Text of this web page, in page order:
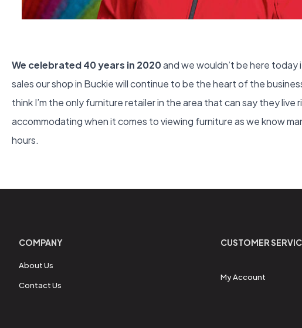
We celebrated 40 years in 2020and we wouldn’t be here today
sales our shop in Buckie will continue to be the heart of the
think I’m the only furniture retailer in the area that can say they
accommodating when it comes to viewing furniture as we know
hours.
COMPANY
About Us
Contact Us
CUSTOMER
My Account